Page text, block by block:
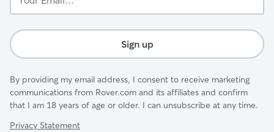
Email...
Sign up
By providing my email address, I consent to receive marketing
communications from Rover.com and its affiliates and confirm
that I am 18 years of age or older. I can unsubscribe at any time.
Privacy Statement